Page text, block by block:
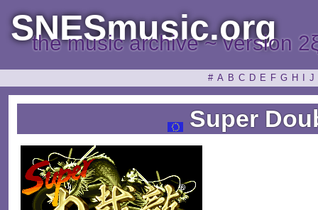
SNESmusic.org
the music archive ~ version
# A B C D E F G H J
Super